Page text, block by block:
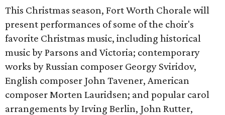
This Christmas season, Fort Worth Chorale will
present performances of some of the choir's
favorite Christmas music, including historical
music by Parsons and Victoria; contemporary
works by Russian composer Georgy Sviridov,
English composer John Tavener, American
composer Morten Lauridsen; and popular carol
arrangements by Irving Berlin, John Rutter,